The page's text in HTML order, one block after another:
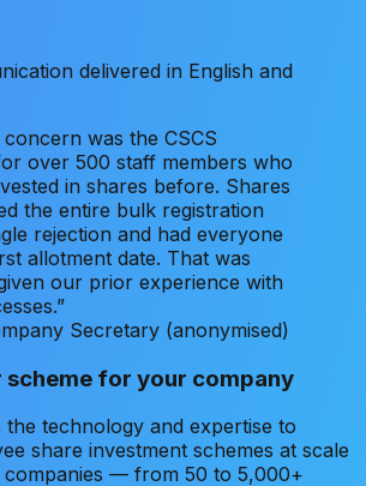
delivered in English and
concern was the CSCS
over 500 staff members who
in shares before. Shares
the entire bulk registration
rejection and had everyone
allotment date. That was
our prior experience with
Secretary (anonymised)
scheme for your company
the technology and expertise to
share investment schemes at scale
companies — from 50 to 5,000+